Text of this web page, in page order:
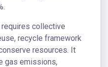
collective
recycle framework
resources. It
gas emissions,